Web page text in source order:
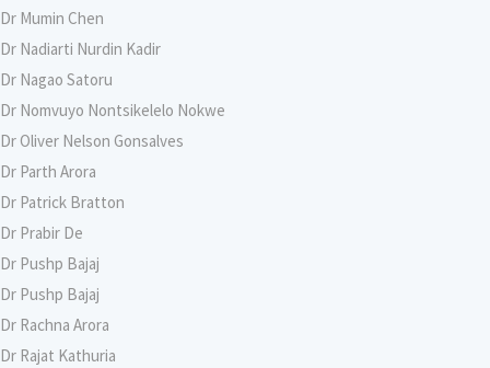
Dr Mumin Chen
Dr Nadiarti Nurdin Kadir
Dr Nagao Satoru
Dr Nomvuyo Nontsikelelo Nokwe
Dr Oliver Nelson Gonsalves
Dr Parth Arora
Dr Patrick Bratton
Dr Prabir De
Dr Pushp Bajaj
Dr Pushp Bajaj
Dr Rachna Arora
Dr Rajat Kathuria